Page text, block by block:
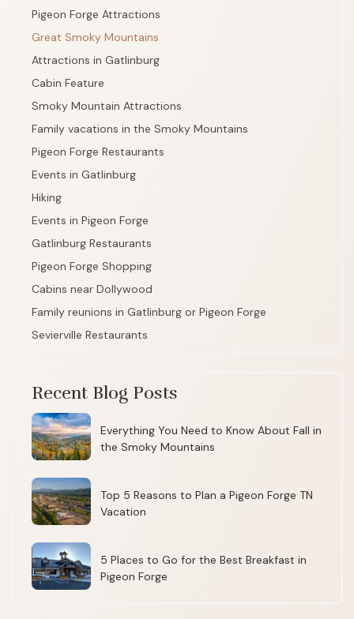
Pigeon Forge Attractions
Great Smoky Mountains
Attractions in Gatlinburg
Cabin Feature
Smoky Mountain Attractions
Family vacations in the Smoky Mountains
Pigeon Forge Restaurants
Events in Gatlinburg
Hiking
Events in Pigeon Forge
Gatlinburg Restaurants
Pigeon Forge Shopping
Cabins near Dollywood
Family reunions in Gatlinburg or Pigeon Forge
Sevierville Restaurants
Recent Blog Posts
Everything You Need to Know About Fall in
the Smoky Mountains
Top 5 Reasons to Plan a Pigeon Forge TN
Vacation
5 Places to Go for the Best Breakfast in
Pigeon Forge